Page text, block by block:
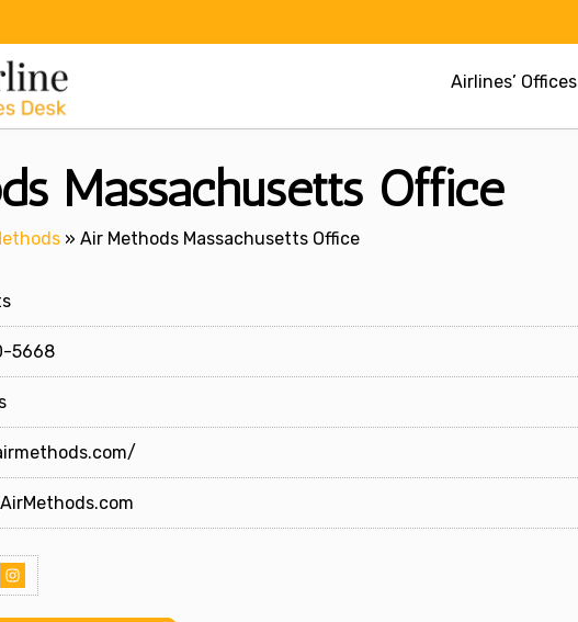
Airlines’ Offices
Massachusetts Office
» Air Methods Massachusetts Office
5668